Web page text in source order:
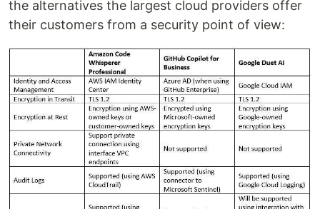
the alternatives the largest cloud providers offer
their customers from a security point of view: